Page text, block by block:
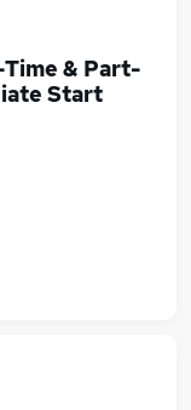
& Part-
Start